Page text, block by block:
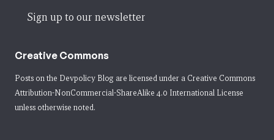
Sign up to our newsletter
Creative Commons
Posts on the Devpolicy Blog are licensed under a Creative Commons
Attribution-NonCommercial-ShareAlike 4.0 International License
unless otherwise noted.